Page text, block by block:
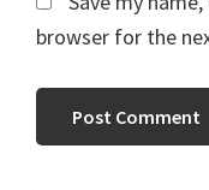
browser for the